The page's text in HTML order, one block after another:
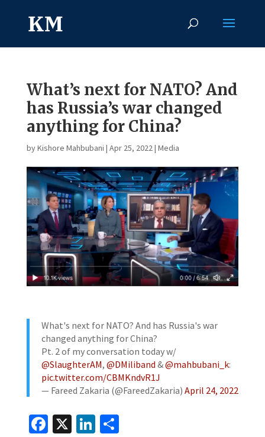
What’s next for NATO? And
has Russia’s war changed
anything for China?
byKishore Mahbubani | Apr 25, 2022| Media
What's next for NATO? And has Russia's war
changed anything for China?
Pt. 2 of my conversation today w/
@SlaughterAM, @DMiliband &@mahbubani_k:
pic.twitter.com/CBMKndvR1J
— Fareed Zakaria (@FareedZakaria) April 24, 2022
Fa X Li S